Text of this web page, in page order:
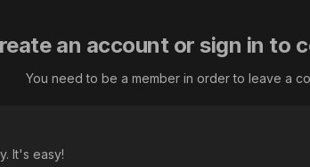
an account or sign in to
You need to be a member in order to leave a
It's easy!